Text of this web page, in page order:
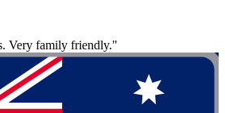
Very family friendly."